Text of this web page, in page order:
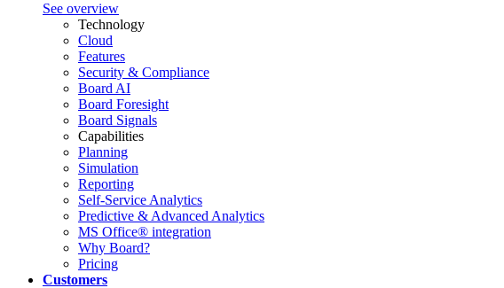
See overview
Technology
Cloud
Features
Security & Compliance
Board AI
Board Foresight
Board Signals
Capabilities
Planning
Simulation
Reporting
Self-Service Analytics
Predictive & Advanced Analytics
MS Office® integration
Why Board?
Pricing
Customers